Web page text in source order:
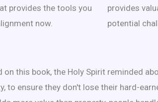
provides the tools you
now.
provides
potential
on this book, the Holy Spirit reminded
to ensure they don't lose their hard-